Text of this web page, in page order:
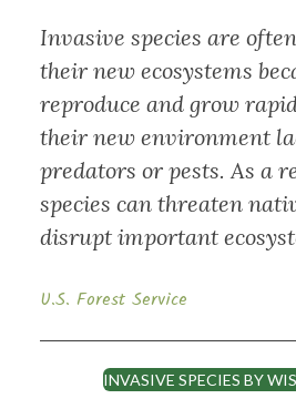
Invasive species are
their new ecosystems
reproduce and grow
their new environment
predators or pests. As a
species can threaten
disrupt important
U.S. Forest Service
INVASIVE SPECIES BY